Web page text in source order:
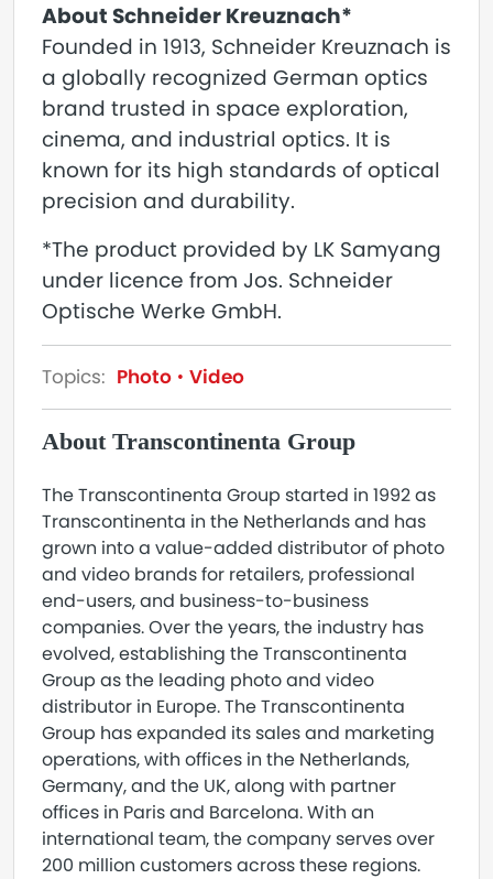
About Schneider Kreuznach*
Founded in 1913, Schneider Kreuznach is
a globally recognized German optics
brand trusted in space exploration,
cinema, and industrial optics. It is
known for its high standards of optical
precision and durability.
*The product provided by LK Samyang
under licence from Jos. Schneider
Optische Werke GmbH.
Topics: Photo Video
About Transcontinenta Group
The Transcontinenta Group started in 1992 as
Transcontinenta in the Netherlands and has
grown into a value-added distributor of photo
and video brands for retailers, professional
end-users, and business-to-business
companies. Over the years, the industry has
evolved, establishing the Transcontinenta
Group as the leading photo and video
distributor in Europe. The Transcontinenta
Group has expanded its sales and marketing
operations, with offices in the Netherlands,
Germany, and the UK, along with partner
offices in Paris and Barcelona. With an
international team, the company serves over
200 million customers across these regions.